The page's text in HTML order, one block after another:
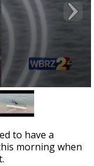
to have a
morning when